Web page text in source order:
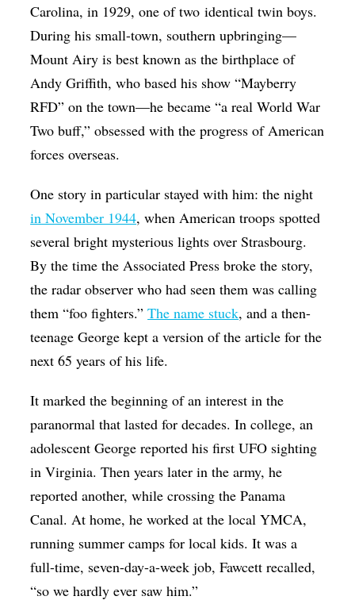
Carolina, in 1929, one of two identical twin boys.
During his small-town, southern upbringing—
Mount Airy is best known as the birthplace of
Andy Griffith, who based his show “Mayberry
RFD” on the town—he became “a real World War
Two buff,” obsessed with the progress of American
forces overseas.
One story in particular stayed with him: the night
in November 1944, when American troops spotted
several bright mysterious lights over Strasbourg.
By the time the Associated Press broke the story,
the radar observer who had seen them was calling
them “foo fighters.”The name stuck, and a then-
teenage George kept a version of the article for the
next 65 years of his life.
It marked the beginning of an interest in the
paranormal that lasted for decades. In college, an
adolescent George reported his first UFO sighting
in Virginia. Then years later in the army, he
reported another, while crossing the Panama
Canal. At home, he worked at the local YMCA,
running summer camps for local kids. It was a
full-time, seven-day-a-week job, Fawcett recalled,
“so we hardly ever saw him.”